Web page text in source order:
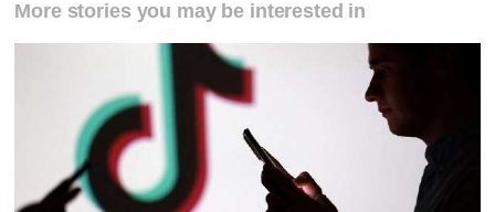
More stories you may be interested in